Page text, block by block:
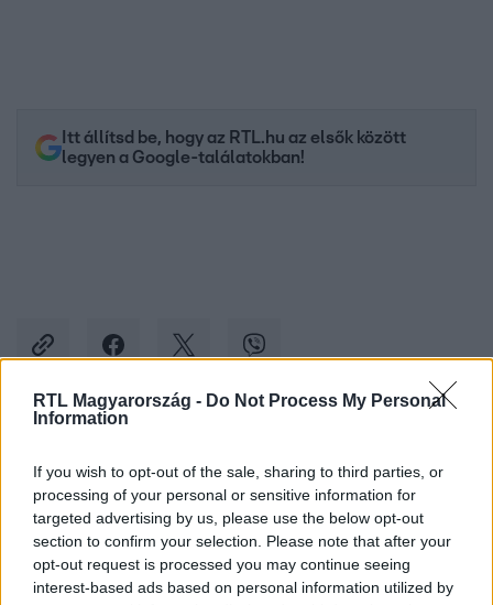
RTL Magyarország - Do Not Process My Personal
Information
If you wish to opt-out of the sale, sharing to third parties, or
processing of your personal or sensitive information for
targeted advertising by us, please use the below opt-out
section to confirm your selection. Please note that after your
opt-out request is processed you may continue seeing
interest-based ads based on personal information utilized by
Itt állítsd be, hogy az RTL.hu az elsők között
legyen a Google-találatokban!
Facebookon is!
Követem